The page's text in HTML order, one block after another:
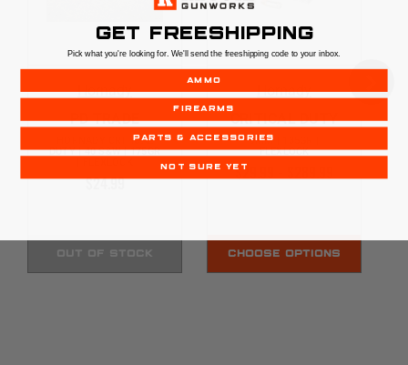
Hornady
PD TRADE
HORNADY CRITICAL
DUTY | 40 S&W | 175GR
$24.99
OUT OF STOCK
Hornady
CRITICAL DUTY
9MM | 135GR |
FLEXLOCK
$29.99 - $289.99
CHOOSE OPTIONS
GET FREESHIPPING
Pick what you're looking for. We'll send the freeshipping code to your inbox.
AMMO
FIREARMS
PARTS & ACCESSORIES
NOT SURE YET